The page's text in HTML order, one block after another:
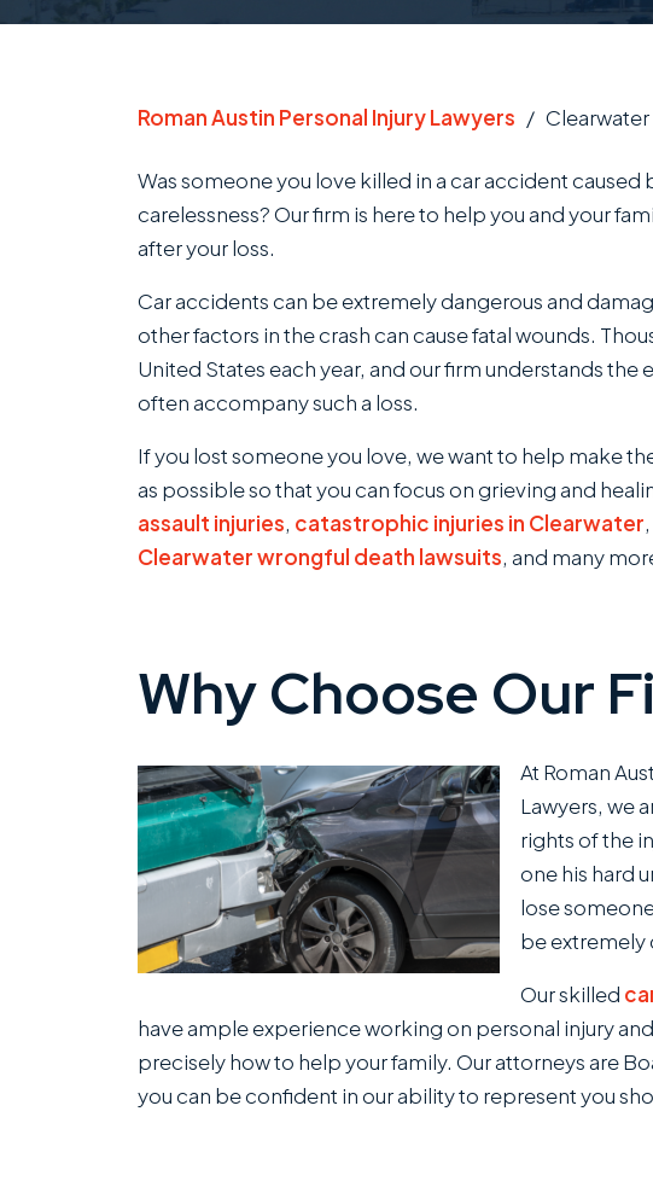
Roman Austin Personal Injury Lawyers /
Was someone you love killed in a car accident
carelessness? Our firm is here to help you and your
after your loss.
Car accidents can be extremely dangerous and
other factors in the crash can cause fatal wounds.
United States each year, and our firm understands
often accompany such a loss.
If you lost someone you love, we want to help make
as possible so that you can focus on grieving and
assault injuries, catastrophic injuries in Clearwater,
Clearwater wrongful death lawsuits, and many
Why Choose Our
At Roman
Lawyers , we
rights of the
one his hard
lose
be extremely
Our skilled
have ample experience working on personal injury
precisely how to help your family. Our attorneys are
you can be confident in our ability to represent you